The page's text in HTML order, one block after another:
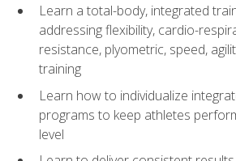
Learn a total-body, integrated
addressing flexibility, cardio-
resistance, plyometric, speed,
training
Learn how to individualize
programs to keep athletes
level